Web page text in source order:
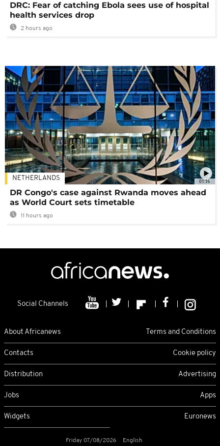
DRC: Fear of catching Ebola sees use of hospital
health services drop
2 hours ago
01:16
NETHERLANDS
DR Congo's case against Rwanda moves ahead
as World Court sets timetable
11 hours ago
Social Channels
About Africanews Terms and Conditions
Contacts Cookie policy
Distribution Advertising
Jobs Apps
Widgets Euronews
Friday 07/08/2026